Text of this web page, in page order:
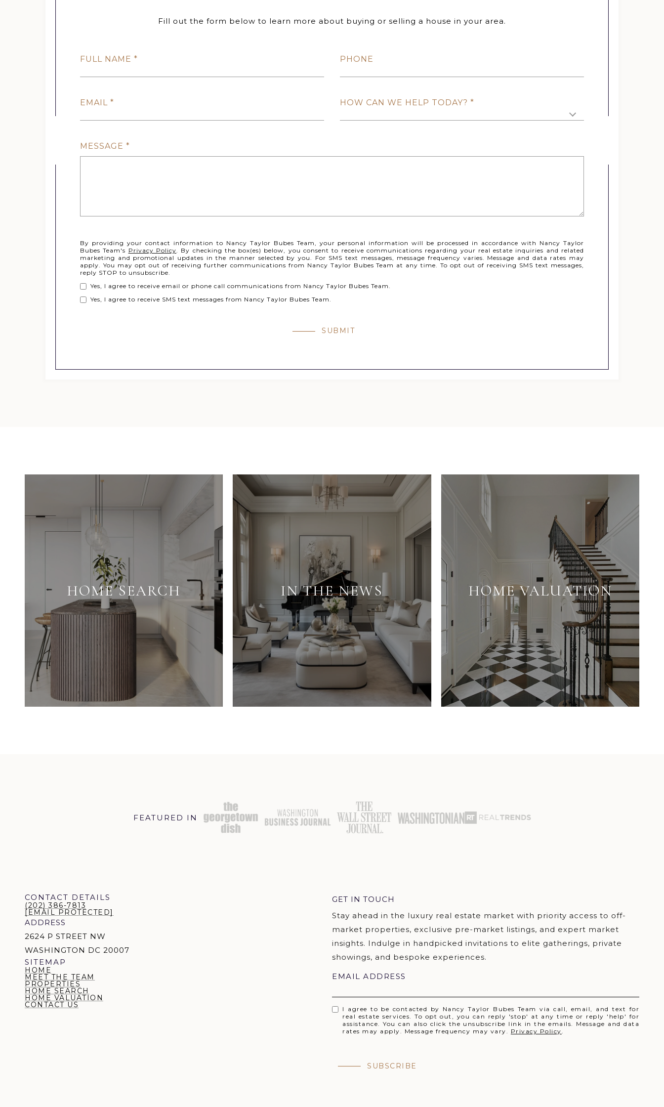
Fill out the form below to learn more about buying or selling a house in your area.
FULL NAME PHONE
EMAIL HOW CAN WE HELP TODAY?
MESSAGE
By providing your contact information to Nancy Taylor Bubes Team, your personal information will be processed in accordance with Nancy Taylor
Bubes Team's Privacy Policy. By checking the box(es) below, you consent to receive communications regarding your real estate inquiries and related
marketing and promotional updates in the manner selected by you. For SMS text messages, message frequency varies. Message and data rates may
apply. You may opt out of receiving further communications from Nancy Taylor Bubes Team at any time. To opt out of receiving SMS text messages,
reply STOP to unsubscribe.
Yes, I agree to receive email or phone call communications from Nancy Taylor Bubes Team.
Yes, I agree to receive SMS text messages from Nancy Taylor Bubes Team.
SUBMIT
HOME SEARCH IN THE NEWS HOME VALUATION
FEATURED IN
CONTACT DETAILS
(202) 386-7813
[EMAIL PROTECTED]
ADDRESS
2624 P STREET NW
WASHINGTON DC 20007
SITEMAP
HOME
MEET THE TEAM
PROPERTIES
HOME SEARCH
HOME VALUATION
CONTACT US
GET IN TOUCH
EMAIL ADDRESS
I agree to be contacted by Nancy Taylor Bubes Team via call, email, and text for
real estate services. To opt out, you can reply 'stop' at any time or reply 'help' for
assistance. You can also click the unsubscribe link in the emails. Message and data
rates may apply. Message frequency may vary. Privacy Policy.
SUBSCRIBE